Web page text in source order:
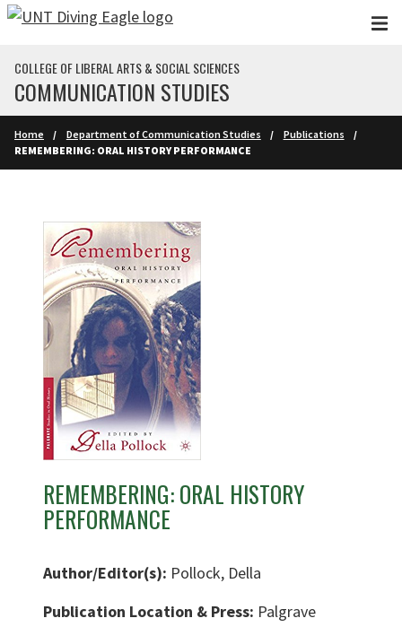
Skip to main content
COLLEGE OF LIBERAL ARTS & SOCIAL SCIENCES
COMMUNICATION STUDIES
Home Department of Communication Studies
Publications
REMEMBERING: ORAL HISTORY PERFORMANCE
REMEMBERING: ORAL HISTORY
PERFORMANCE
Author/Editor(s): Pollock, Della
Publication Location & Press: Palgrave